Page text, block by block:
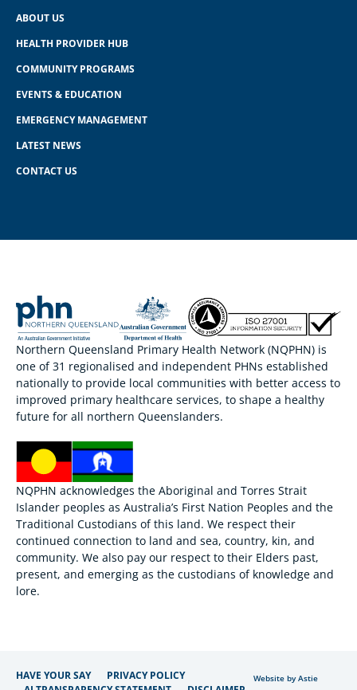
ABOUT US
HEALTH PROVIDER HUB
COMMUNITY PROGRAMS
EVENTS & EDUCATION
EMERGENCY MANAGEMENT
LATEST NEWS
CONTACT US
Northern Queensland Primary Health Network (NQPHN) is
one of 31 regionalised and independent PHNs established
nationally to provide local communities with better access to
improved primary healthcare services, to shape a healthy
future for all northern Queenslanders.
NQPHN acknowledges the Aboriginal and Torres Strait
Islander peoples as Australia’s First Nation Peoples and the
Traditional Custodians of this land. We respect their
continued connection to land and sea, country, kin, and
community. We also pay our respect to their Elders past,
present, and emerging as the custodians of knowledge and
lore.
HAVE YOUR SAY
PRIVACY POLICY
Website by Astie